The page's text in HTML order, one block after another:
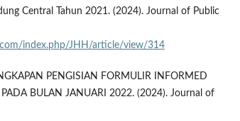
Central Tahun 2021. (2024). Journal of Public
index.php/JHH/article/view/314
PENGISIAN FORMULIR INFORMED
BULAN JANUARI 2022. (2024). Journal of